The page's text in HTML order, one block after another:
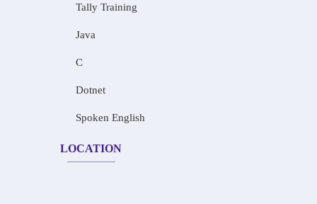
Tally Training
Java
C
Dotnet
Spoken English
LOCATION